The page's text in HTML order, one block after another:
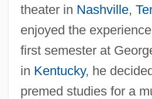
theater in Nashville,
enjoyed the
first semester at
in Kentucky, he
premed studies for a